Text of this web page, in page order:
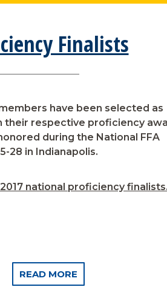
Finalists
have been selected as
their respective proficiency
during the National FFA
28 in Indianapolis.
national proficiency
READ MORE